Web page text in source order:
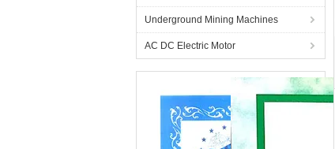
Underground Mining Machines
AC DC Electric Motor